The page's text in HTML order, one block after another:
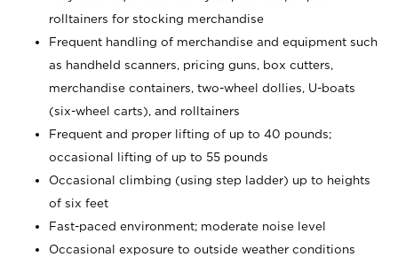
rolltainers for stocking merchandise
Frequent handling of merchandise and equipment such
as handheld scanners, pricing guns, box cutters,
merchandise containers, two-wheel dollies, U-boats
(six-wheel carts), and rolltainers
Frequent and proper lifting of up to 40 pounds;
occasional lifting of up to 55 pounds
Occasional climbing (using step ladder) up to heights
of six feet
Fast-paced environment; moderate noise level
Occasional exposure to outside weather conditions